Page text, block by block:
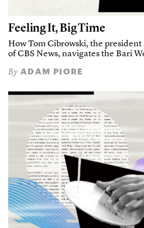
Feeling It, Big Time
How Tom Cibrowski, the
of CBS News, navigates the Bari
By ADAM PIORE